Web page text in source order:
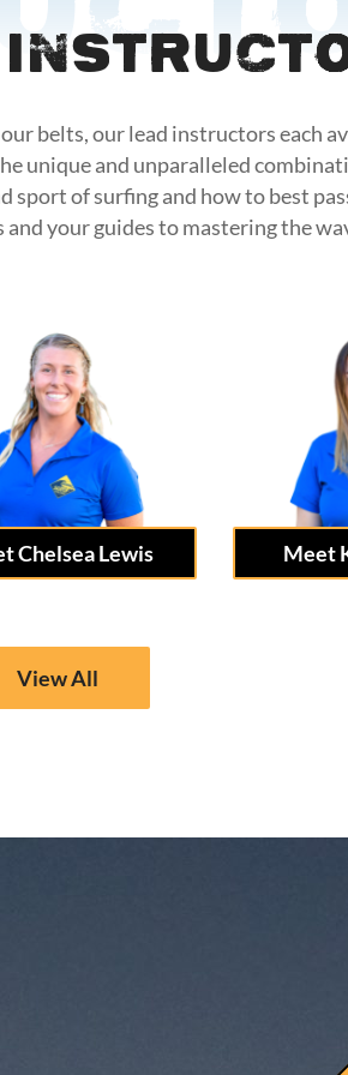
belts, our lead instructors each
unique and unparalleled
sport of surfing and how to best
your guides to mastering the
Chelsea Lewis Meet
View All